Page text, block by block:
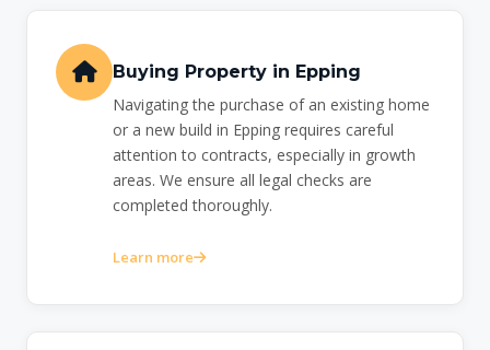
Buying Property in Epping
Navigating the purchase of an existing home
or a new build in Epping requires careful
attention to contracts, especially in growth
areas. We ensure all legal checks are
completed thoroughly.
Learn more